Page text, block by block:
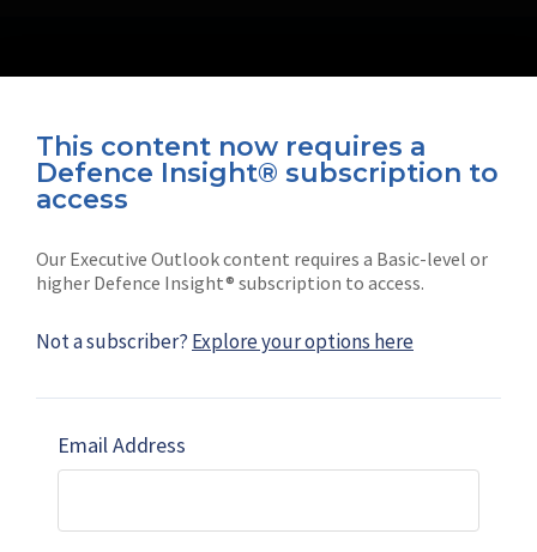
This content now requires a
Defence Insight® subscription to
access
Our Executive Outlook content requires a Basic-level or
higher Defence Insight® subscription to access.
Not a subscriber? Explore your options here
Email Address
Connect with us on socials
Subscribe
Shephard
Marketing solutions